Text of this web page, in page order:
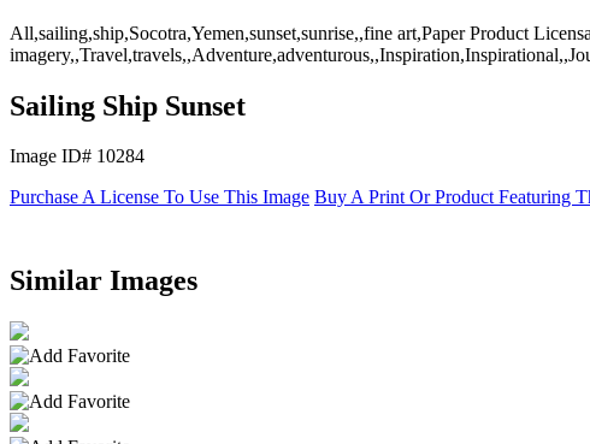
All,sailing,ship,Socotra,Yemen,sunset,sunrise,,fine art,Paper Product
Sailing Ship Sunset
Image ID# 10284
Purchase A License To Use This Image Buy A Print Or Product Featuring
Similar Images